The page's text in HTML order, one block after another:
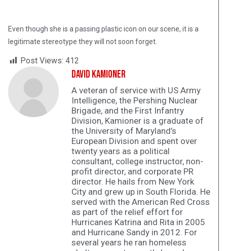
Even though she is a passing plastic icon on our scene, it is a
legitimate stereotype they will not soon forget.
Post Views: 412
David Kamioner
A veteran of service with US Army
Intelligence, the Pershing Nuclear
Brigade, and the First Infantry
Division, Kamioner is a graduate of
the University of Maryland’s
European Division and spent over
twenty years as a political
consultant, college instructor, non-
profit director, and corporate PR
director. He hails from New York
City and grew up in South Florida. He
served with the American Red Cross
as part of the relief effort for
Hurricanes Katrina and Rita in 2005
and Hurricane Sandy in 2012. For
several years he ran homeless